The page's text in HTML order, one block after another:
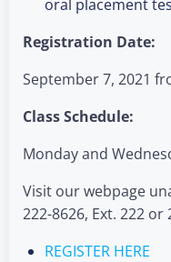
oral placement
Registration Date:
September 7, 2021
Class Schedule:
Monday and
Visit our webpage
222-8626, Ext. 222 or
REGISTER HERE